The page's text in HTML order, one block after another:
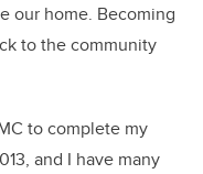
our home. Becoming
to the community
to complete my
and I have many